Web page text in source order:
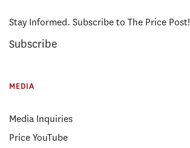
Stay Informed. Subscribe to The Price Post!
Subscribe
MEDIA
Media Inquiries
Price YouTube